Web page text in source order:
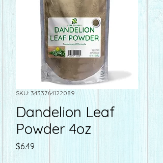
SKU: 3433764122089
Dandelion Leaf
Powder 4oz
$6.49